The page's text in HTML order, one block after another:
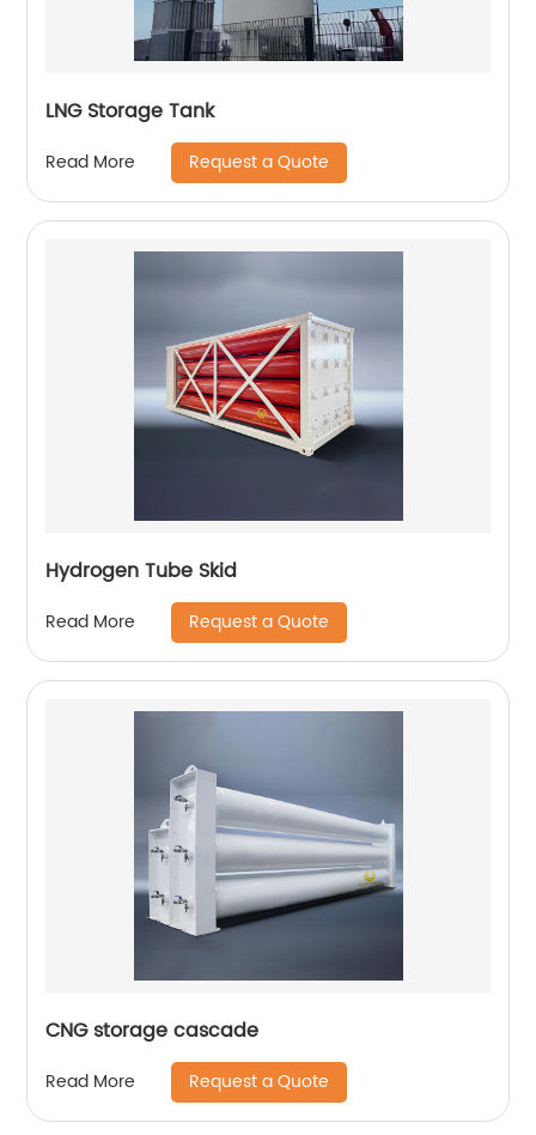
LNG Storage Tank
Read More Request a Quote
Hydrogen Tube Skid
Read More Request a Quote
CNG storage cascade
Read More Request a Quote